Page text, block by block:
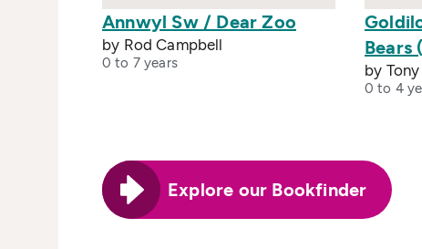
Annwyl Sw / Dear Zoo
by Rod Campbell
0 to 7 years
Bears
by
0 to 4
Explore our Bookfinder